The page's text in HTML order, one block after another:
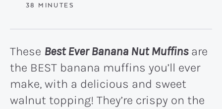
38 MINUTES
MINUTES
These Best Ever Banana Nut Muffinsare
the BEST banana muffins you’ll ever
make, with a delicious and sweet
walnut topping! They’re crispy on the